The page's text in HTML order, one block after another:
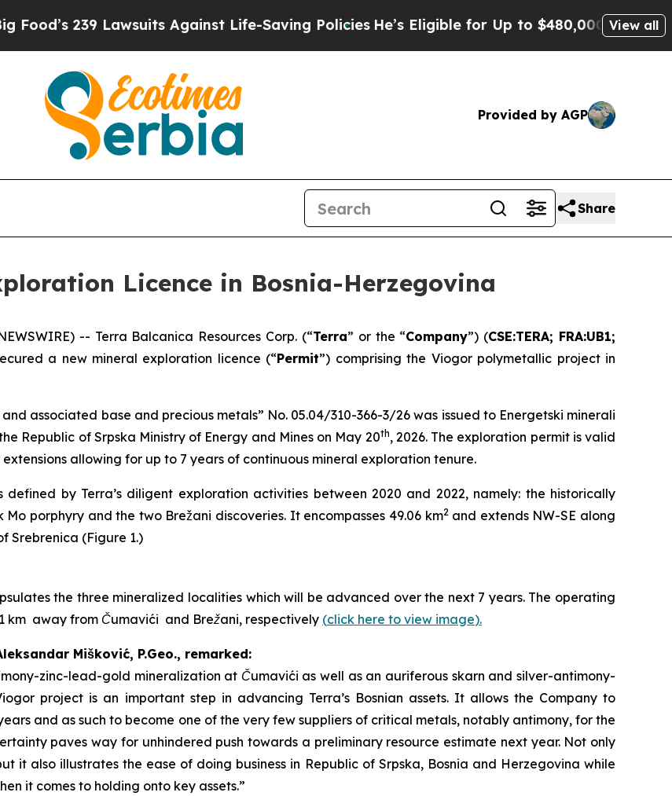
Lawsuits Against Life-Saving PoliciesHe’s Eligible for Up to $480,000 After Being Wrongly
View all
Provided by AGP
Share
Licence in Bosnia-Herzegovina
-- Terra Balcanica Resources Corp. (“Terra” or the “Company”) (CSE:TERA; FRA:UB1;
a new mineral exploration licence (“Permit”) comprising the Viogor polymetallic project in
and associated base and precious metals” No. 05.04/310-366-3/26 was issued to Energetski minerali
Republic of Srpska Ministry of Energy and Mines on May 20th, 2026. The exploration permit is valid
allowing for up to 7 years of continuous mineral exploration tenure.
by Terra’s diligent exploration activities between 2020 and 2022, namely: the historically
porphyry and the two Brežani discoveries. It encompasses 49.06 km2and extends NW-SE along
Srebrenica (Figure 1.)
the three mineralized localities which will be advanced over the next 7 years. The operating
km away from Čumavići and Brežani, respectively (click here to view image).
Mišković, P.Geo., remarked:
zinc-lead-gold mineralization at Čumavići as well as an auriferous skarn and silver-antimony-
project is an important step in advancing Terra’s Bosnian assets. It allows the Company to
and as such to become one of the very few suppliers of critical metals, notably antimony, for the
paves way for unhindered push towards a preliminary resource estimate next year. Not only
it also illustrates the ease of doing business in Republic of Srpska, Bosnia and Herzegovina while
it comes to holding onto key assets.”